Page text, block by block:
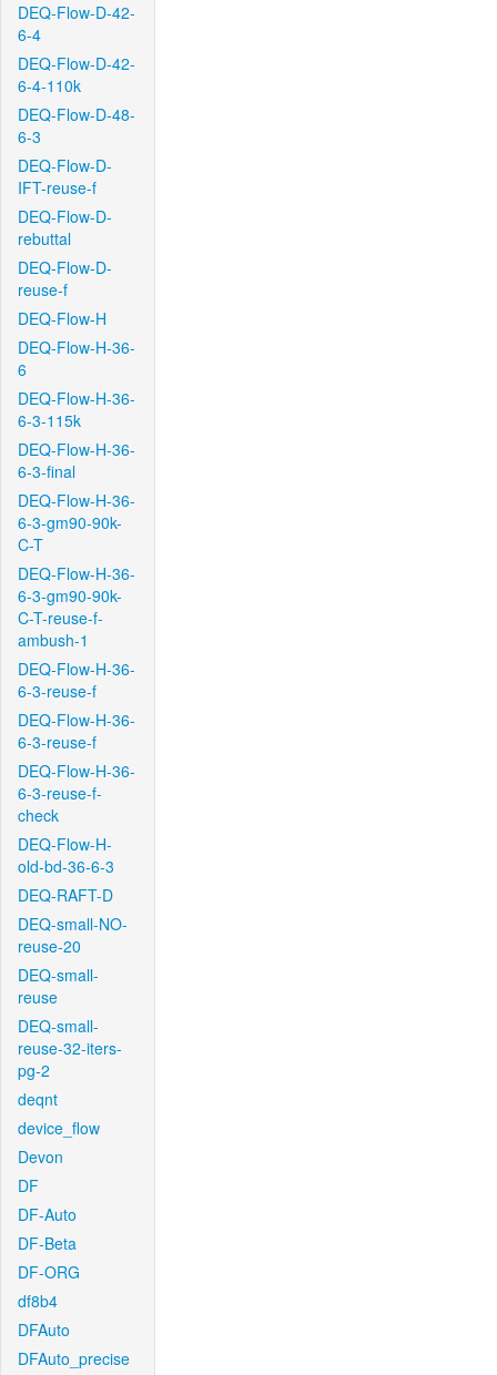
DEQ-Flow-D-42-
6-4
DEQ-Flow-D-42-
6-4-110k
DEQ-Flow-D-48-
6-3
DEQ-Flow-D-
IFT-reuse-f
DEQ-Flow-D-
rebuttal
DEQ-Flow-D-
reuse-f
DEQ-Flow-H
DEQ-Flow-H-36-
6
DEQ-Flow-H-36-
6-3-115k
DEQ-Flow-H-36-
6-3-final
DEQ-Flow-H-36-
6-3-gm90-90k-
C-T
DEQ-Flow-H-36-
6-3-gm90-90k-
C-T-reuse-f-
ambush-1
DEQ-Flow-H-36-
6-3-reuse-f
DEQ-Flow-H-36-
6-3-reuse-f
DEQ-Flow-H-36-
6-3-reuse-f-
check
DEQ-Flow-H-
old-bd-36-6-3
DEQ-RAFT-D
DEQ-small-NO-
reuse-20
DEQ-small-
reuse
DEQ-small-
reuse-32-iters-
pg-2
deqnt
device_flow
Devon
DF
DF-Auto
DF-Beta
DF-ORG
df8b4
DFAuto
DFAuto_precise